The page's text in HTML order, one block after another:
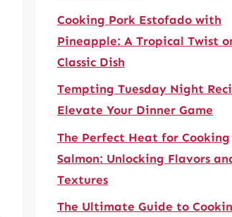
Cooking Pork Estofado with
Pineapple: A Tropical Twist
Classic Dish
Tempting Tuesday Night
Elevate Your Dinner Game
The Perfect Heat for Cooking
Salmon: Unlocking Flavors
Textures
The Ultimate Guide to